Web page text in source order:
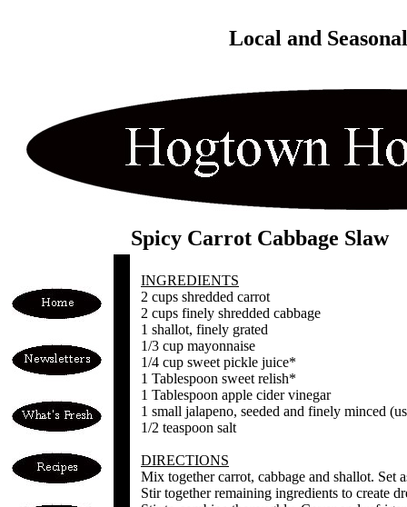
Local and
Spicy Carrot Cabbage Slaw
INGREDIENTS
2 cups shredded carrot
2 cups finely shredded cabbage
1 shallot, finely grated
1/3 cup mayonnaise
1/4 cup sweet pickle juice*
1 Tablespoon sweet relish*
1 Tablespoon apple cider vinegar
1 small jalapeno, seeded and finely minced
1/2 teaspoon salt
DIRECTIONS
Mix together carrot, cabbage and shallot. Set
Stir together remaining ingredients to create